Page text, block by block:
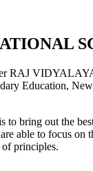
RAJ
Education,
to bring out the
able to focus
principles.